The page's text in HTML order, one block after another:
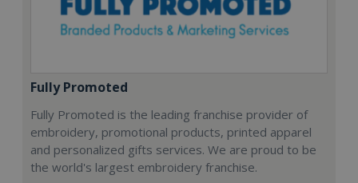
Fully Promoted
Fully Promoted is the leading franchise provider of
embroidery, promotional products, printed apparel
and personalized gifts services. We are proud to be
the world's largest embroidery franchise.